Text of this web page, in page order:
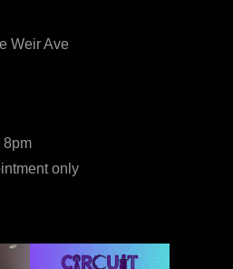
Weir Ave
8pm
only